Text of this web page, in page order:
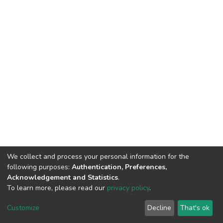
DSpace software copyright © 2002-2026 LYRASIS
End User Agreement
We collect and process your personal information for the
following purposes: Authentication, Preferences,
Acknowledgement and Statistics.
To learn more, please read our privacy policy.
Customize Decline That's ok